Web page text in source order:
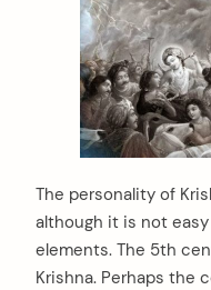
The personality of
although it is not
elements. The 5th
Krishna. Perhaps the